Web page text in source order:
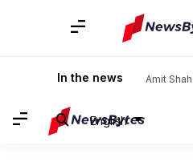
In the news Amit Shah
English